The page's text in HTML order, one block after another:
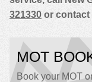
321330 or contact
MOT
Book your MOT